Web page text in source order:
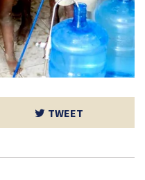
TWEET